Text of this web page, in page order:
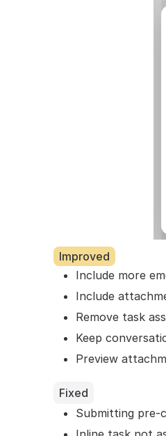
Improved
Include more
Include
Remove task
Keep
Preview
Fixed
Submitting pre-